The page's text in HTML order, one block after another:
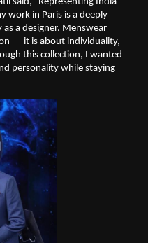
work in Paris is a deeply
a designer. Menswear
— it is about individuality,
this collection, I wanted
personality while staying